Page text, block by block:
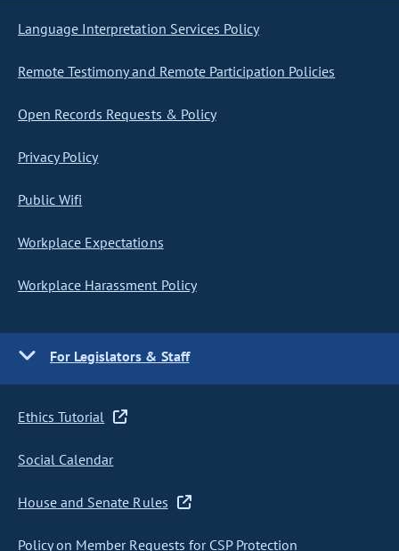
Language Interpretation Services Policy
Remote Testimony and Remote Participation Policies
Open Records Requests & Policy
Privacy Policy
Public Wifi
Workplace Expectations
Workplace Harassment Policy
For Legislators & Staff
Ethics Tutorial
Social Calendar
House and Senate Rules
Policy on Member Requests for CSP Protection